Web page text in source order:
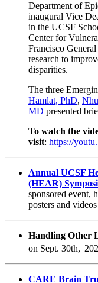
Department of
inaugural Vice
in the UCSF
Center for
Francisco
research to
disparities.
The three
Hamlat, PhD,
MD presented
To watch the
visit: https://
Annual UCSF
(HEAR)
sponsored event,
posters and
Handling Other
on Sept. 30th,
CARE Brain